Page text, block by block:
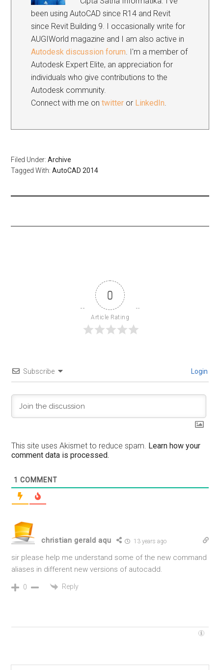
been using AutoCAD since R14 and Revit
since Revit Building 9. I occasionally write for
AUGIWorld magazine and I am also active in
Autodesk discussion forum . I'm a member of
Autodesk Expert Elite, an appreciation for
individuals who give contributions to the
Autodesk community.
Connect with me ontwitter or LinkedIn
Filed Under:Archive
Tagged With:AutoCAD 2014
0
Article Rating
Subscribe Login
This site uses Akismet to reduce spam. Learn how your
comment data is processed.
1 COMMENT
christian gerald aqu 13 years ago
sir please help me understand some of the new command
aliases in different new versions of autocadd.
0 Reply